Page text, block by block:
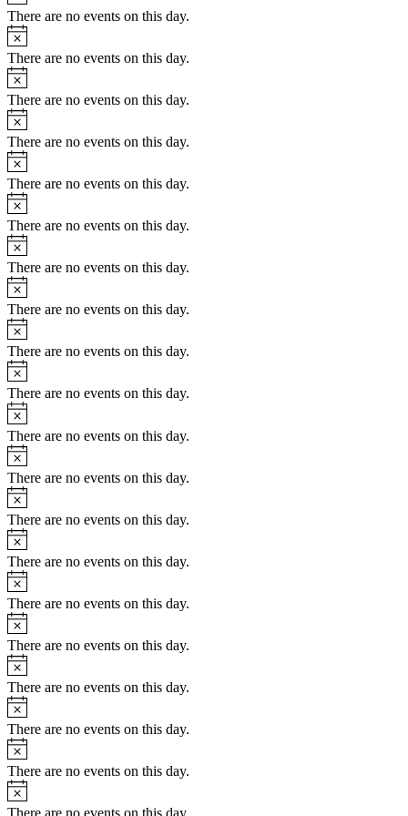
There are no events on this day.
Notice
There are no events on this day.
Notice
There are no events on this day.
Notice
There are no events on this day.
Notice
There are no events on this day.
Notice
There are no events on this day.
Notice
There are no events on this day.
Notice
There are no events on this day.
Notice
There are no events on this day.
Notice
There are no events on this day.
Notice
There are no events on this day.
Notice
There are no events on this day.
Notice
There are no events on this day.
Notice
There are no events on this day.
Notice
There are no events on this day.
Notice
There are no events on this day.
Notice
There are no events on this day.
Notice
There are no events on this day.
Notice
There are no events on this day.
Notice